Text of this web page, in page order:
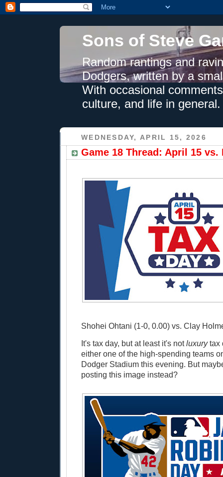
Sons of Steve
Random rantings and
Dodgers, written by a
With occasional
culture, and life in general.
WEDNESDAY, APRIL 15, 2026
Game 18 Thread: April 15 vs.
Shohei Ohtani (1-0, 0.00) vs. Clay
It's tax day, but at least it's notluxurytax
either one of the high-spending teams
Dodger Stadium this evening. But
posting this image instead?